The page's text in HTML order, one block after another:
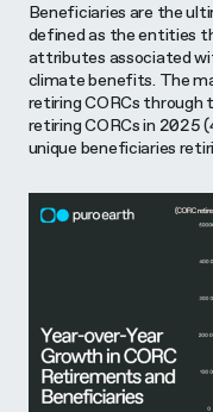
Beneficiaries are the
defined as the entities
attributes associated
climate benefits. The
retiring CORCs through
retiring CORCs in 2025
unique beneficiaries